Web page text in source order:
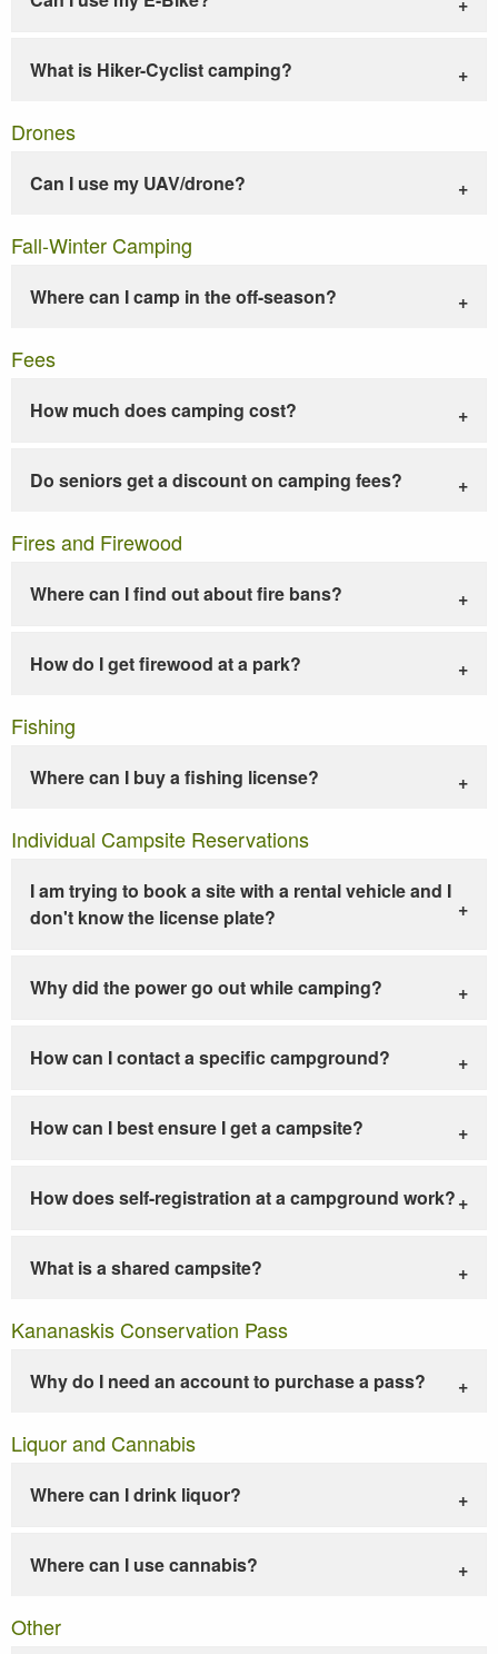
What is Hiker-Cyclist camping?
Drones
Can I use my UAV/drone?
Fall-Winter Camping
Where can I camp in the off-season?
Fees
How much does camping cost?
Do seniors get a discount on camping fees?
Fires and Firewood
Where can I find out about fire bans?
How do I get firewood at a park?
Fishing
Where can I buy a fishing license?
Individual Campsite Reservations
I am trying to book a site with a rental vehicle and I
don't know the license plate?
Why did the power go out while camping?
How can I contact a specific campground?
How can I best ensure I get a campsite?
How does self-registration at a campground work?
What is a shared campsite?
Kananaskis Conservation Pass
Why do I need an account to purchase a pass?
Liquor and Cannabis
Where can I drink liquor?
Where can I use cannabis?
Other